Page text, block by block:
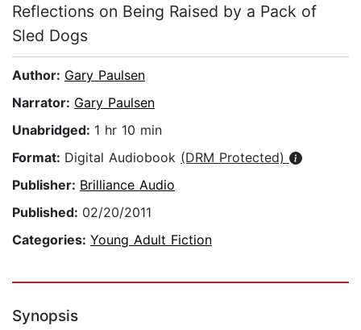
Reflections on Being Raised by a Pack of
Sled Dogs
Author: Gary Paulsen
Narrator: Gary Paulsen
Unabridged: 1 hr 10 min
Format: Digital Audiobook (DRM Protected)
Publisher: Brilliance Audio
Published: 02/20/2011
Categories: Young Adult Fiction
Synopsis